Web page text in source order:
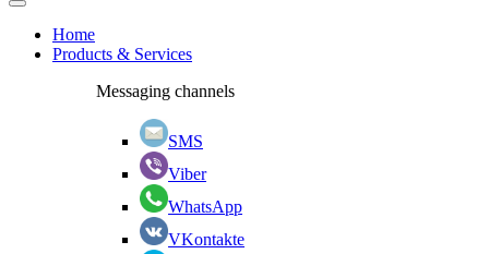
Home
Products & Services
Messaging channels
SMS
Viber
WhatsApp
VKontakte